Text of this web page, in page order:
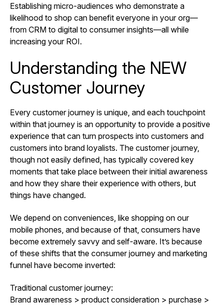
Establishing micro-audiences who demonstrate a
likelihood to shop can benefit everyone in your org—
from CRM to digital to consumer insights—all while
increasing your ROI.
Understanding the NEW
Customer Journey
Every customer journey is unique, and each touchpoint
within that journey is an opportunity to provide a positive
experience that can turn prospects into customers and
customers into brand loyalists. The customer journey,
though not easily defined, has typically covered key
moments that take place between their initial awareness
and how they share their experience with others, but
things have changed.
We depend on conveniences, like shopping on our
mobile phones, and because of that, consumers have
become extremely savvy and self-aware. It’s because
of these shifts that the consumer journey and marketing
funnel have become inverted:
Traditional customer journey:
Brand awareness > product consideration > purchase >